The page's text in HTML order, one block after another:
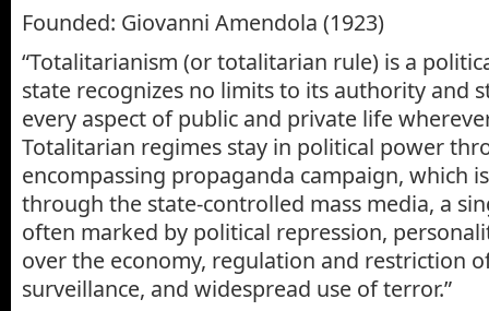
Founded: Giovanni Amendola (1923)
“Totalitarianism (or totalitarian rule) is a
state recognizes no limits to its authority and
every aspect of public and private life
Totalitarian regimes stay in political power
encompassing propaganda campaign, which
through the state-controlled mass media, a
often marked by political repression,
over the economy, regulation and restriction
surveillance, and widespread use of terror.”